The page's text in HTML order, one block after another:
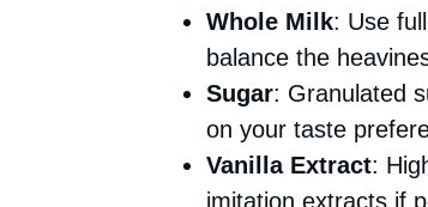
Whole Milk: Use
balance the
Sugar: Granulated
on your taste
Vanilla Extract:
imitation extracts if